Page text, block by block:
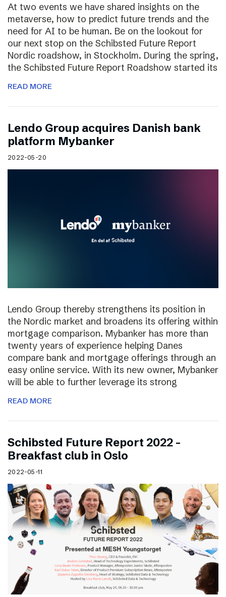
At two events we have shared insights on the
metaverse, how to predict future trends and the
need for AI to be human. Be on the lookout for
our next stop on the Schibsted Future Report
Nordic roadshow, in Stockholm. During the spring,
the Schibsted Future Report Roadshow started its
READ MORE
Lendo Group acquires Danish bank
platform Mybanker
2022-05-20
Lendo Group thereby strengthens its position in
the Nordic market and broadens its offering within
mortgage comparison. Mybanker has more than
twenty years of experience helping Danes
compare bank and mortgage offerings through an
easy online service. With its new owner, Mybanker
will be able to further leverage its strong
READ MORE
Schibsted Future Report 2022 –
Breakfast club in Oslo
2022-05-11